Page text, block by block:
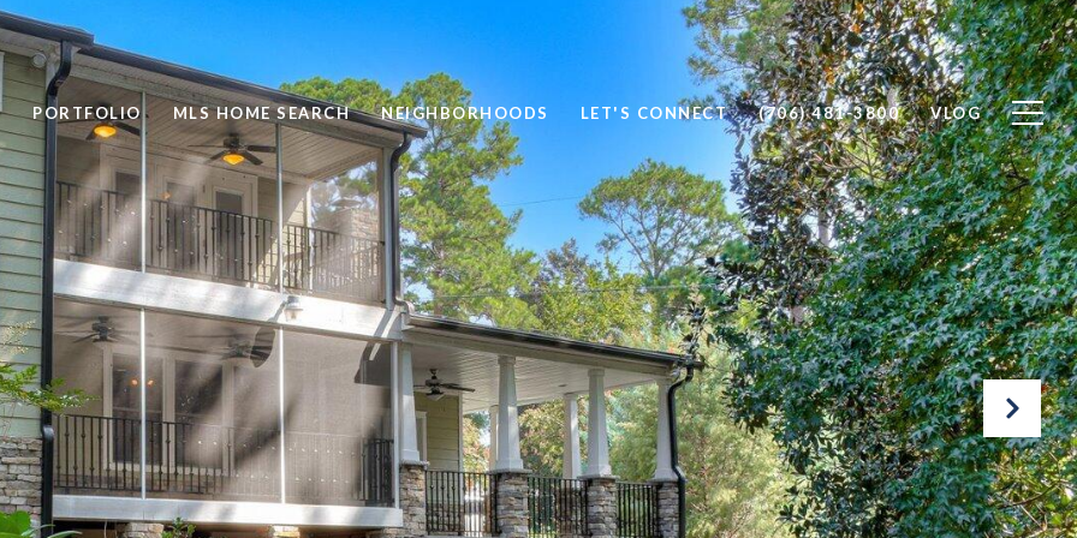
PORTFOLIO MLS HOME SEARCH NEIGHBORHOODS LET'S CONNECT (706) 481-3800 VLOG